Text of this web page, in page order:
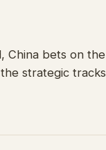
China bets on the
strategic